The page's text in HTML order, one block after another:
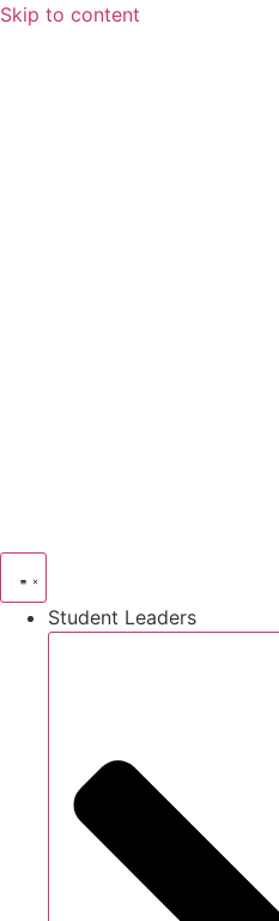
Skip to content
Student Leaders